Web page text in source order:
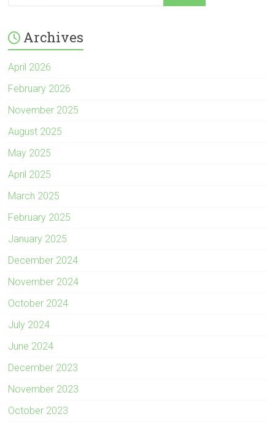
Archives
April 2026
February 2026
November 2025
August 2025
May 2025
April 2025
March 2025
February 2025
January 2025
December 2024
November 2024
October 2024
July 2024
June 2024
December 2023
November 2023
October 2023